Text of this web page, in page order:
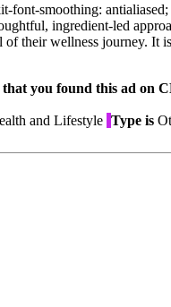
font-smoothing:
ingredient-led
their wellness journey. It
you found this ad on
and Lifestyle Type is